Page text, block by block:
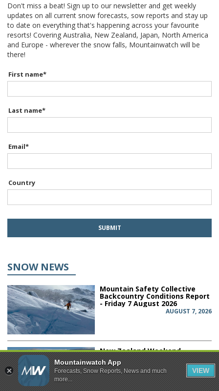
Don't miss a beat! Sign up to our newsletter and get weekly
updates on all current snow forecasts, sow reports and stay up
to date on everything that's happening across your favourite
resorts! Covering Australia, New Zealand, Japan, North America
and Europe - wherever the snow falls, Mountainwatch will be
there!
First name*
Last name*
Email*
Country
SNOW NEWS
Mountain Safety Collective
Backcountry Conditions Report
- Friday 7 August 2026
AUGUST 7, 2026
New Zealand Weekend
Forecast, Friday August 7th -
Sluggish Front Brings a
Weekend Mix of Rain & Snow
AUGUST 7, 2026
Mountainwatch App
Forecasts, Snow Reports, News and much
more...
VIEW